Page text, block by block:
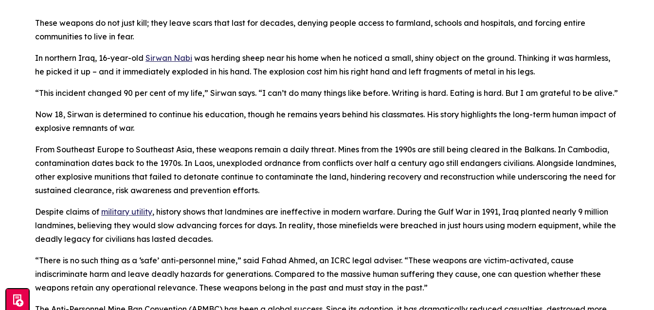
These weapons do not just kill; they leave scars that last for decades, denying people access to farmland, schools and hospitals, and forcing entire
communities to live in fear.
In northern Iraq, 16-year-old Sirwan Nabi was herding sheep near his home when he noticed a small, shiny object on the ground. Thinking it was harmless,
he picked it up – and it immediately exploded in his hand. The explosion cost him his right hand and left fragments of metal in his legs.
“This incident changed 90 per cent of my life,” Sirwan says. “I can’t do many things like before. Writing is hard. Eating is hard. But I am grateful to be alive.”
Now 18, Sirwan is determined to continue his education, though he remains years behind his classmates. His story highlights the long-term human impact of
explosive remnants of war.
From Southeast Europe to Southeast Asia, these weapons remain a daily threat. Mines from the 1990s are still being cleared in the Balkans. In Cambodia,
contamination dates back to the 1970s. In Laos, unexploded ordnance from conflicts over half a century ago still endangers civilians. Alongside landmines,
other explosive munitions that failed to detonate continue to contaminate the land, hindering recovery and reconstruction while underscoring the need for
sustained clearance, risk awareness and prevention efforts.
Despite claims of military utility, history shows that landmines are ineffective in modern warfare. During the Gulf War in 1991, Iraq planted nearly 9 million
landmines, believing they would slow advancing forces for days. In reality, those minefields were breached in just hours using modern equipment, while the
deadly legacy for civilians has lasted decades.
“There is no such thing as a ‘safe’ anti-personnel mine,” said Fahad Ahmed, an ICRC legal adviser. “These weapons are victim-activated, cause
indiscriminate harm and leave deadly hazards for generations. Compared to the massive human suffering they cause, one can question whether these
weapons retain any operational relevance. These weapons belong in the past and must stay in the past.”